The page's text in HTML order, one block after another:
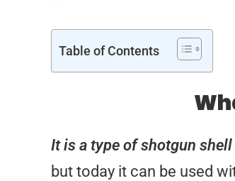
Table of Contents
It is a type of shotgun
but today it can be used